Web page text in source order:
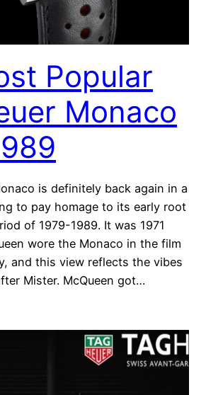
Popular
Monaco
is definitely back again in a
to pay homage to its early root
of 1979-1989. It was 1971
wore the Monaco in the film
and this view reflects the vibes
Mister. McQueen got…